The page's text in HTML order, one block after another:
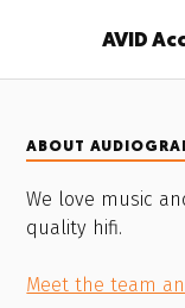
AVID
ABOUT
We love music
quality hifi.
Meet the team